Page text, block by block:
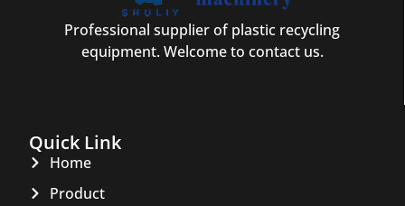
Professional supplier of plastic recycling
equipment. Welcome to contact us.
Quick Link
Home
Product